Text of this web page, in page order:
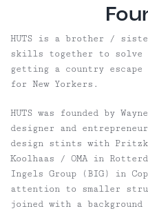
HUTS is a brother /
skills together to solve
getting a country escape
for New Yorkers.
HUTS was founded by
designer and
design stints with
Koolhaas / OMA in
Ingels Group (BIG) in
attention to smaller
joined with a